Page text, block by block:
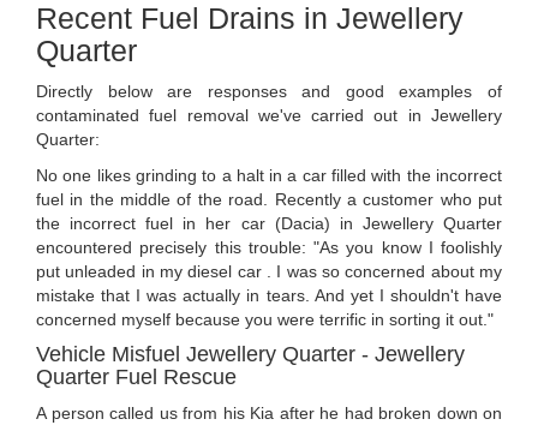
Recent Fuel Drains in Jewellery
Quarter
Directly below are responses and good examples of
contaminated fuel removal we've carried out in Jewellery
Quarter:
No one likes grinding to a halt in a car filled with the incorrect
fuel in the middle of the road. Recently a customer who put
the incorrect fuel in her car (Dacia) in Jewellery Quarter
encountered precisely this trouble: "As you know I foolishly
put unleaded in my diesel car . I was so concerned about my
mistake that I was actually in tears. And yet I shouldn't have
concerned myself because you were terrific in sorting it out."
Vehicle Misfuel Jewellery Quarter - Jewellery
Quarter Fuel Rescue
A person called us from his Kia after he had broken down on